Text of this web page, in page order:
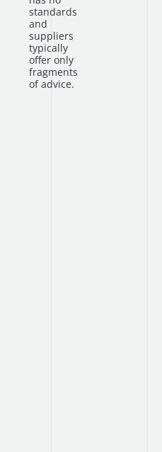
standards
and
suppliers
typically
offer only
fragments
of advice.